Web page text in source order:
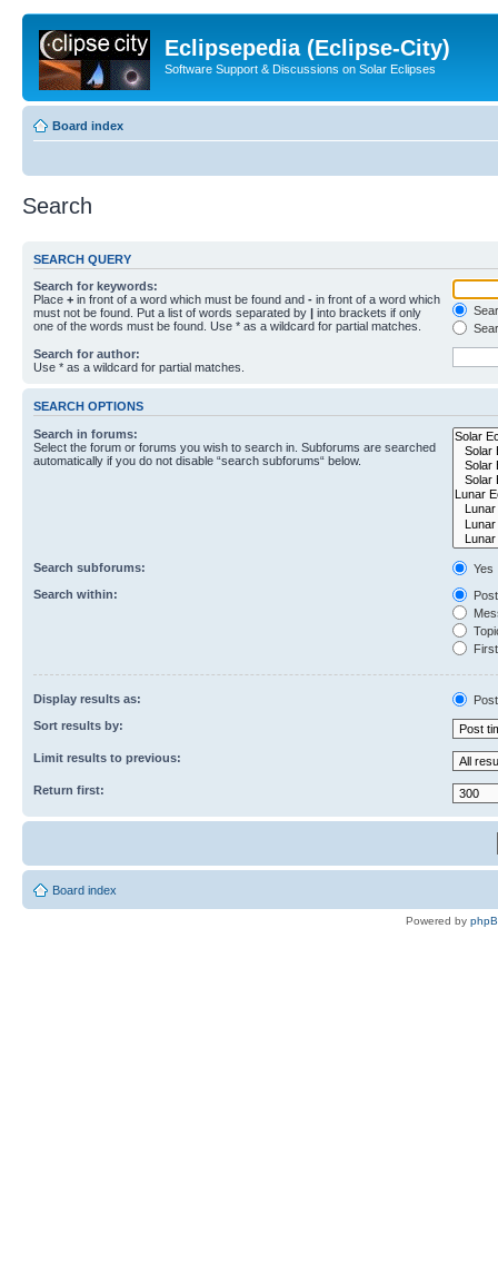
Eclipsepedia (Eclipse-City)
Software Support & Discussions on Solar Eclipses
Board index
Search
SEARCH QUERY
Search for keywords:
Place + in front of a word which must be found and - in front of a word which
must not be found. Put a list of words separated by | into brackets if only
one of the words must be found. Use * as a wildcard for partial matches.
Search for author:
Use * as a wildcard for partial matches.
SEARCH OPTIONS
Search in forums:
Select the forum or forums you wish to search in. Subforums are searched
automatically if you do not disable “search subforums“ below.
Search subforums:
Yes
Search within:
Display results as:
Sort results by:
Limit results to previous:
Return first:
Board index
Powered by